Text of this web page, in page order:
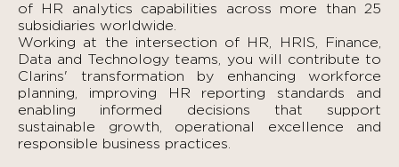
of HR analytics capabilities across more than 25
subsidiaries worldwide.
Working at the intersection of HR, HRIS, Finance,
Data and Technology teams, you will contribute to
Clarins' transformation by enhancing workforce
planning, improving HR reporting standards and
enabling informed decisions that support
sustainable growth, operational excellence and
responsible business practices.